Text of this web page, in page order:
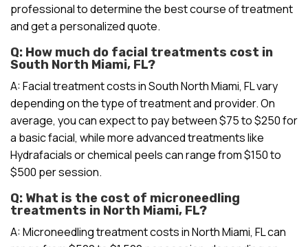
professional to determine the best course of treatment
and get a personalized quote.
Q: How much do facial treatments cost in
South North Miami, FL?
A: Facial treatment costs in South North Miami, FL vary
depending on the type of treatment and provider. On
average, you can expect to pay between $75 to $250 for
a basic facial, while more advanced treatments like
Hydrafacials or chemical peels can range from $150 to
$500 per session.
Q: What is the cost of microneedling
treatments in North Miami, FL?
A: Microneedling treatment costs in North Miami, FL can